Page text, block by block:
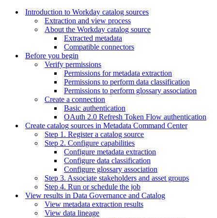
Introduction to Workday catalog sources
Extraction and view process
About the Workday catalog source
Extracted metadata
Compatible connectors
Before you begin
Verify permissions
Permissions for metadata extraction
Permissions to perform data classification
Permissions to perform glossary association
Create a connection
Basic authentication
OAuth 2.0 Refresh Token Flow authentication
Create catalog sources in Metadata Command Center
Step 1. Register a catalog source
Step 2. Configure capabilities
Configure metadata extraction
Configure data classification
Configure glossary association
Step 3. Associate stakeholders and asset groups
Step 4. Run or schedule the job
View results in Data Governance and Catalog
View metadata extraction results
View data lineage